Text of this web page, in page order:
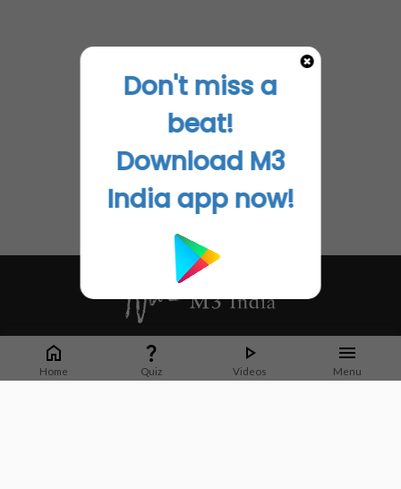
Home Quiz Videos Menu
Whether it's latest news or articles from 1000+ journals, M3 India is a one-
stop platform for Indian Doctors. You can browse curated content, access
market research opportunities and use our proprietary communication tools
Don't miss a
beat!
Download M3
India app now!